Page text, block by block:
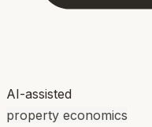
AI-assisted
property economics